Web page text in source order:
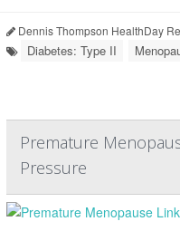
Dennis Thompson HealthDay
Diabetes: Type II
Premature
Pressure